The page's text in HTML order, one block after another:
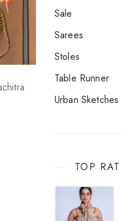
Sale
Sarees
Stoles
Table Runner
Urban Sketches
TOP